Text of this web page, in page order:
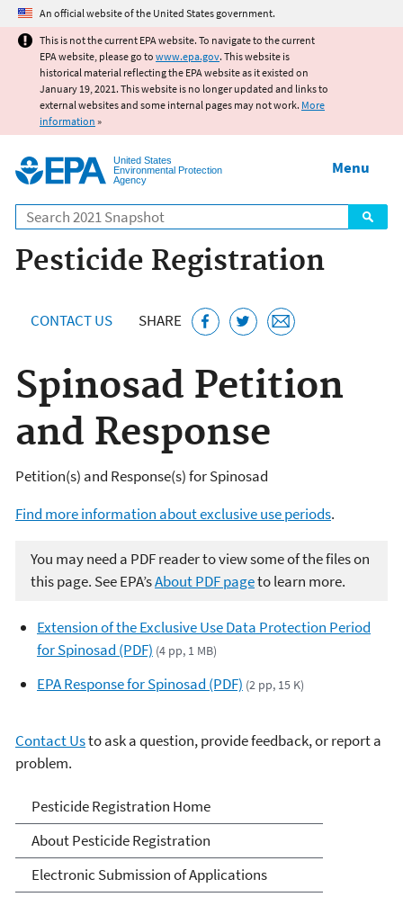
Jump to main content
An official website of the United States government.
This is not the current EPA website. To navigate to the current
EPA website, please go to www.epa.gov. This website is
historical material reflecting the EPA website as it existed on
January 19, 2021. This website is no longer updated and links to
external websites and some internal pages may not work. More
information »
United States
Environmental Protection
Agency
Search
Menu
Pesticide Registration
CONTACT US SHARE
Spinosad Petition
and Response
Petition(s) and Response(s) for Spinosad
Find more information about exclusive use periods.
You may need a PDF reader to view some of the files on
this page. See EPA’sAbout PDF pageto learn more.
Extension of the Exclusive Use Data Protection Period
for Spinosad (PDF) (4 pp, 1 MB)
EPA Response for Spinosad (PDF) (2 pp, 15 K)
Contact Usto ask a question, provide feedback, or report a
problem.
Pesticide Registration
Pesticide Registration Home
About Pesticide Registration
Electronic Submission of Applications